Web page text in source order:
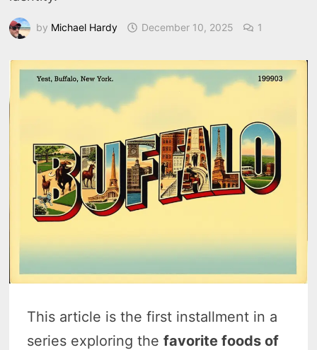
by Michael Hardy December 10, 2025 1
This article is the first installment in a
series exploring thefavorite foods of